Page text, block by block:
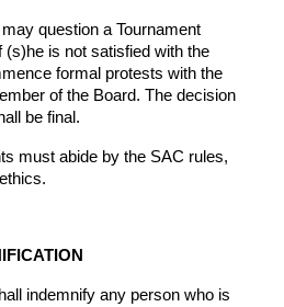
question a Tournament
(s)he is not satisfied with the
formal protests with the
of the Board. The decision
be final.
must abide by the SAC rules,
indemnify any person who is